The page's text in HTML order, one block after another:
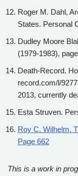
Roger M. Dahl,
States. Personal
Dudley Moore
(1979-1983),
Death-Record.
record.com/l/
2013, currently
Esta Struven.
Roy C. Wilhelm.
Page 662
This is a work in